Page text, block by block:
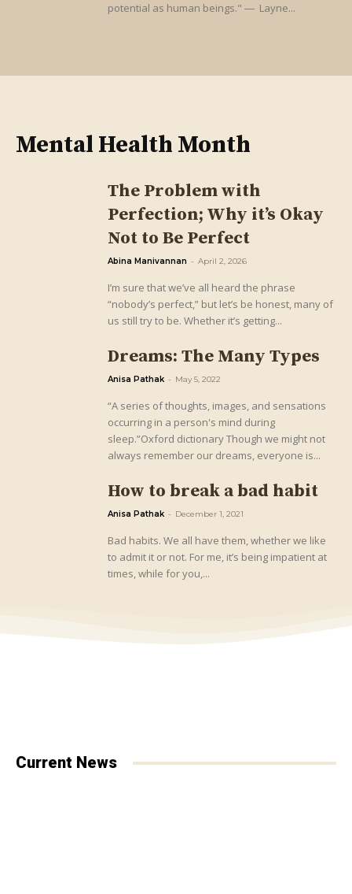
potential as human beings." ― Layne...
Mental Health Month
The Problem with
Perfection; Why it’s Okay
Not to Be Perfect
Abina Manivannan - April 2, 2026
I’m sure that we’ve all heard the phrase
“nobody’s perfect,” but let’s be honest, many of
us still try to be. Whether it’s getting...
Dreams: The Many Types
Anisa Pathak - May 5, 2022
“A series of thoughts, images, and sensations
occurring in a person's mind during
sleep.”Oxford dictionary Though we might not
always remember our dreams, everyone is...
How to break a bad habit
Anisa Pathak - December 1, 2021
Bad habits. We all have them, whether we like
to admit it or not. For me, it’s being impatient at
times, while for you,...
Current News